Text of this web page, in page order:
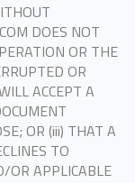
DOES NOT
OR THE
OR
ACCEPT A
OR (iii) THAT A
TO
OR APPLICABLE